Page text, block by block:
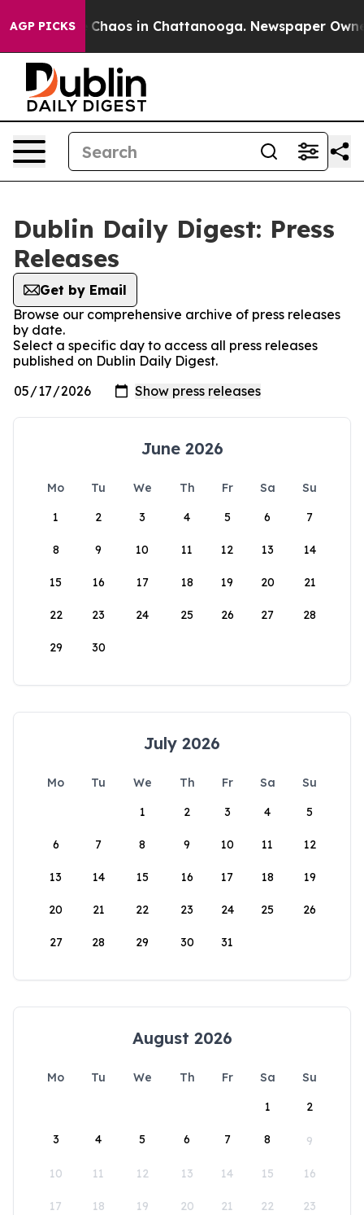
AGP PICKS
Collapse Chaos in Chattanooga. Newspaper
Dublin Daily Digest: Press
Releases
Get by Email
Browse our comprehensive archive of press releases
by date.
Select a specific day to access all press releases
published on Dublin Daily Digest.
June 2026
Mo Tu We Th Fr Sa
Su
1
2 3 4 5 6 7
8 9 10 11 12 13 14
15 16 17 18 19 20 21
22 23 24 25 26 27 28
29 30
July 2026
Mo Tu We Th Fr Sa
Su
1
2 3 4 5
6 7 8 9 10 11 12
13 14 15 16 17 18 19
20 21 22 23 24 25 26
27 28 29 30 31
August 2026
Mo Tu We Th Fr Sa
Su
1
2
3 4 5 6 7 8 9
10 11 12 13 14 15 16
17 18 19 20 21 22 23